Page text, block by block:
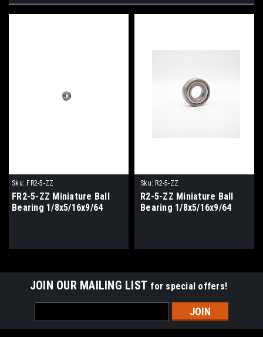
Sku: FR2-5-ZZ
FR2-5-ZZ Miniature Ball
Bearing 1/8x5/16x9/64
Sku: R2-5-ZZ
R2-5-ZZ Miniature Ball
Bearing 1/8x5/16x9/64
JOIN OUR MAILING LIST for special offers!
Address